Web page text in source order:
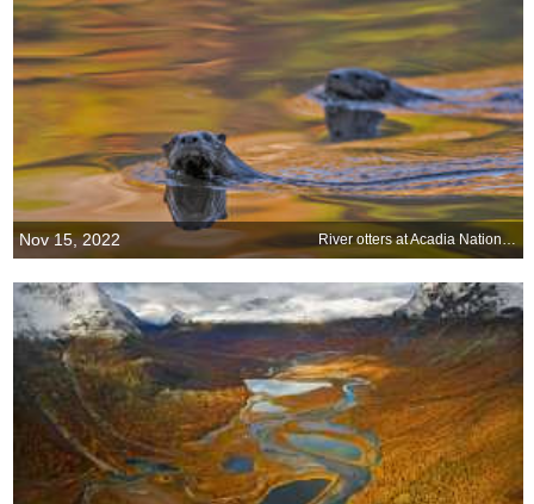
Nov 15, 2022 River otters at Acadia National Park, Maine